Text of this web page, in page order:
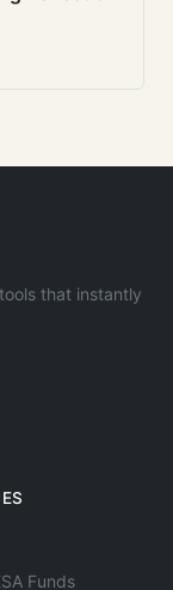
that instantly
Funds